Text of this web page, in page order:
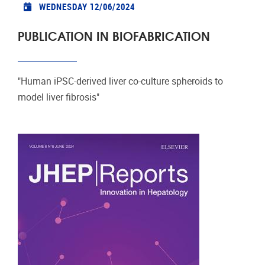
WEDNESDAY 12/06/2024
PUBLICATION IN BIOFABRICATION
"Human iPSC-derived liver co-culture spheroids to
model liver fibrosis"